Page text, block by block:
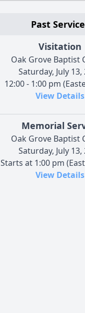
Past
Visitation
Oak Grove Baptist
Saturday, July 13,
12:00 - 1:00 pm
View Details
Memorial
Oak Grove Baptist
Saturday, July 13,
Starts at 1:00 pm
View Details